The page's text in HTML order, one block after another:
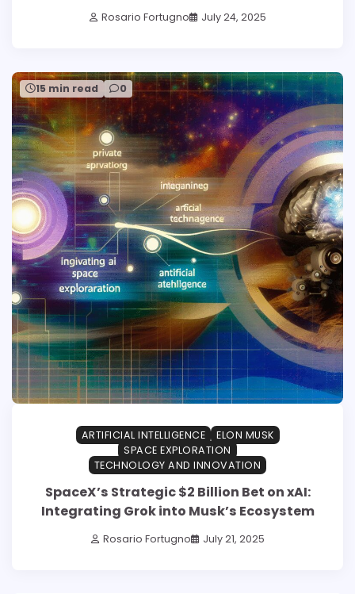
Rosario Fortugno July 24, 2025
15 min read 0
ARTIFICIAL INTELLIGENCE
ELON MUSK
SPACE EXPLORATION
TECHNOLOGY AND INNOVATION
SpaceX’s Strategic $2 Billion Bet on xAI:
Integrating Grok into Musk’s Ecosystem
Rosario Fortugno July 21, 2025